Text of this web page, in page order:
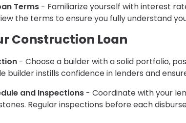
Terms - Familiarize yourself with interest
the terms to ensure you fully understand
Construction Loan
- Choose a builder with a solid portfolio,
builder instills confidence in lenders and
and Inspections - Coordinate with your
Regular inspections before each